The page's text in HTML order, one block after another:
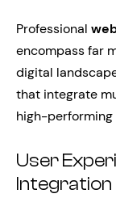
Professional
encompass far
digital
that integrate
high-
User
Integration